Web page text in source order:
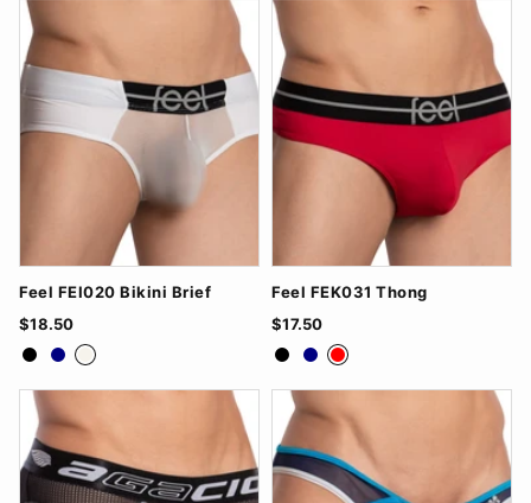
Feel FEI020 Bikini Brief
$18.50
BlackNavyWhite
Feel FEK031 Thong
$17.50
BlackNavy
Red